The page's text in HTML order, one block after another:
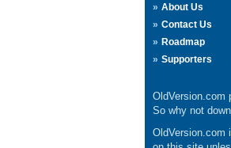
About Us
Contact Us
Roadmap
Supporters
OldVersion.com
So why not
OldVersion.com